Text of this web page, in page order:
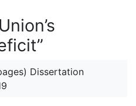
Dissertation